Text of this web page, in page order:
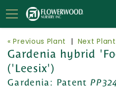
« Previous Plant | Next
Gardenia hybrid
('Leesix')
Gardenia: Patent